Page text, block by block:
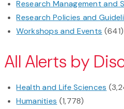
Research Management and
Research Policies and
Workshops and Events (641)
All Alerts by
Health and Life Sciences
Humanities (1,778)